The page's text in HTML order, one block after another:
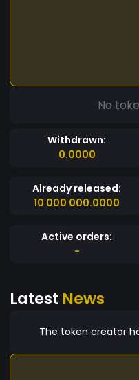
No
Withdrawn:
0.0000
Already released:
10 000 000.0000
Active orders:
-
Latest News
The token creator